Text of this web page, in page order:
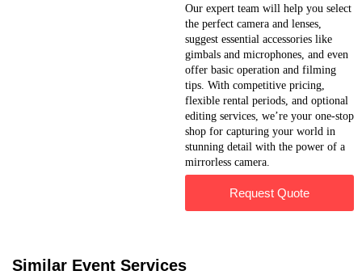
Our expert team will help you select
the perfect camera and lenses,
suggest essential accessories like
gimbals and microphones, and even
offer basic operation and filming
tips. With competitive pricing,
flexible rental periods, and optional
editing services, we’re your one-stop
shop for capturing your world in
stunning detail with the power of a
mirrorless camera.
Request Quote
Similar Event Services